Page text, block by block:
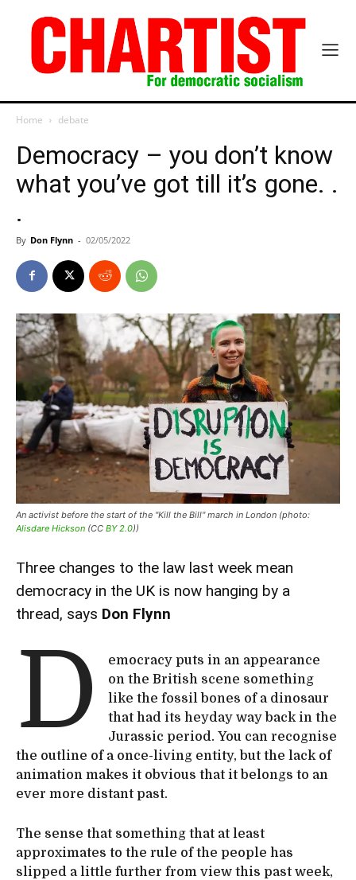
Home debate
Democracy – you don’t know
what you’ve got till it’s gone. .
.
By Don Flynn - 02/05/2022
An activist before the start of the "Kill the Bill" march in London (photo:
Alisdare Hickson (CC BY 2.0))
Three changes to the law last week mean
democracy in the UK is now hanging by a
thread, says Don Flynn
D
emocracy puts in an appearance
on the British scene something
like the fossil bones of a dinosaur
that had its heyday way back in the
Jurassic period. You can recognise
the outline of a once-living entity, but the lack of
animation makes it obvious that it belongs to an
ever more distant past.
The sense that something that at least
approximates to the rule of the people has
slipped a little further from view this past week,